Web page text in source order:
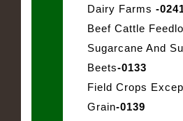
Dairy Farms -
Beef Cattle
Sugarcane And
Beets-0133
Field Crops
Grain-0139